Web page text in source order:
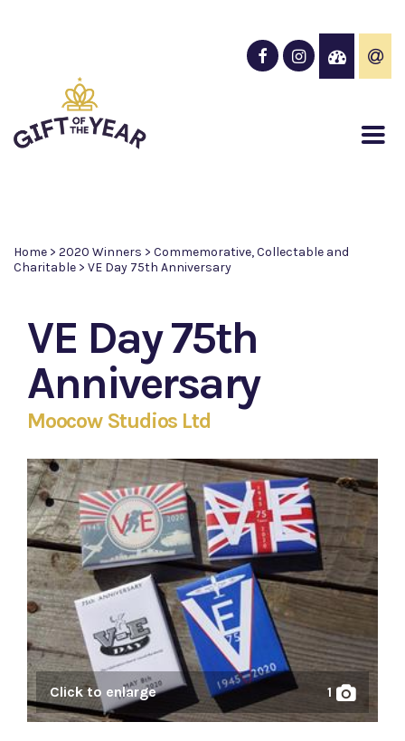
Home > 2020 Winners > Commemorative, Collectable and
Charitable > VE Day 75th Anniversary
VE Day 75th
Anniversary
Moocow Studios Ltd
Click to enlarge 1